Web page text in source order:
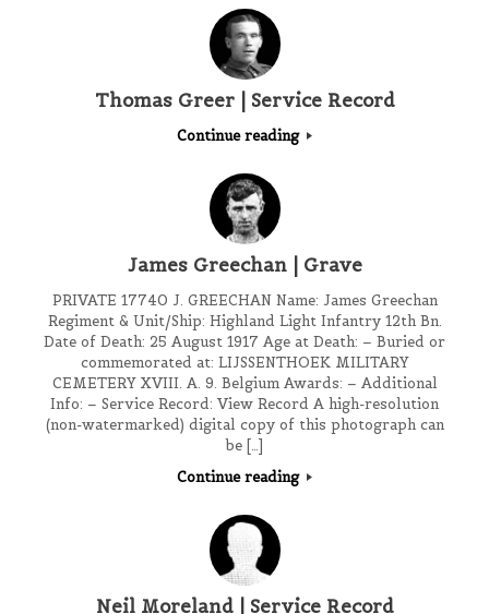
Thomas Greer | Service Record
Continue reading
James Greechan | Grave
PRIVATE 17740 J. GREECHAN Name: James Greechan
Regiment & Unit/Ship: Highland Light Infantry 12th Bn.
Date of Death: 25 August 1917 Age at Death: – Buried or
commemorated at: LIJSSENTHOEK MILITARY
CEMETERY XVIII. A. 9. Belgium Awards: – Additional
Info: – Service Record: View Record A high-resolution
(non-watermarked) digital copy of this photograph can
be […]
Continue reading
Neil Moreland | Service Record